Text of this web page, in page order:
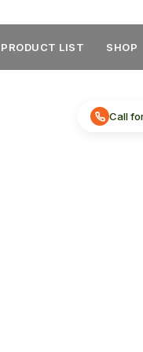
PRODUCT LIST SHOP
Call